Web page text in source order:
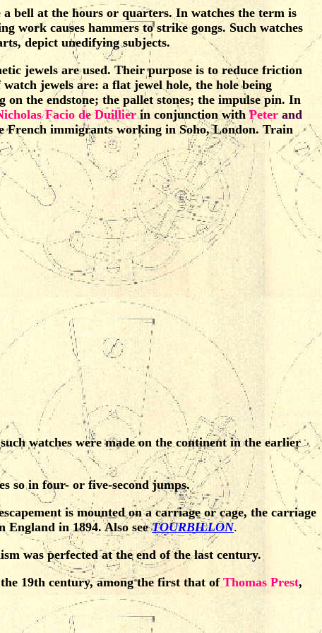
bell at the hours or quarters. In watches the term is
work causes hammers to strike gongs. Such watches
depict unedifying subjects.
jewels are used. Their purpose is to reduce friction
jewels are: a flat jewel hole, the hole being
the endstone; the pallet stones; the impulse pin. In
Facio de Duillierin conjunction withPeter and
French immigrants working in Soho, London. Train
watches were made on the continent in the earlier
so in four- or five-second jumps.
is mounted on a carriage or cage, the carriage
England in 1894. Also see TOURBILLON.
was perfected at the end of the last century.
19th century, among the first that ofThomas Prest,